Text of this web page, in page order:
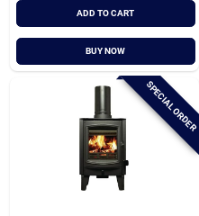
ADD TO CART
BUY NOW
SPECIAL ORDER